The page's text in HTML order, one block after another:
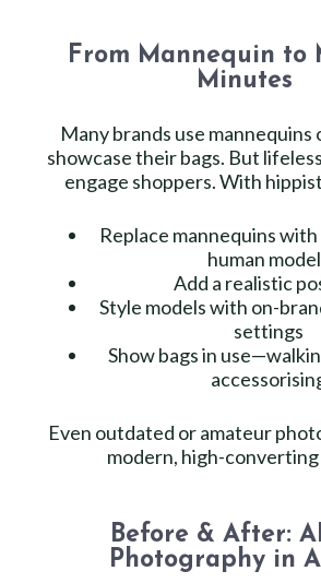
From Mannequin to
Minutes
Many brands use
showcase their bags. But
engage shoppers. With
Replace mannequins
human
Add a realistic
Style models with on-
settings
Show bags in
Even outdated or amateur
modern, high-converting
Before & After:
Photography in